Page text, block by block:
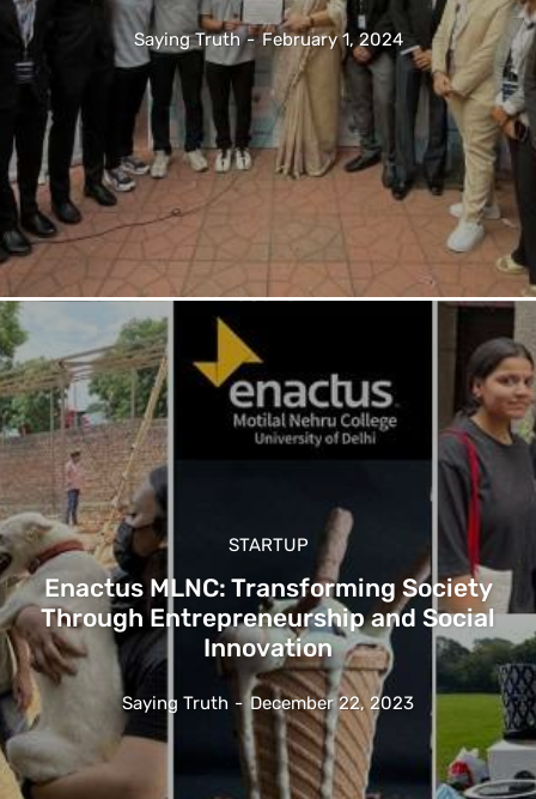
Saying Truth - February 1, 2024
STARTUP
Enactus MLNC: Transforming Society
Through Entrepreneurship and Social
Innovation
Saying Truth - December 22, 2023